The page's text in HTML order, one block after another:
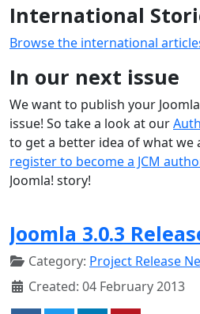
International
Browse the international
In our next issue
We want to publish your
issue! So take a look at our
to get a better idea of what we
register to become a JCM
Joomla! story!
Joomla 3.0.3
Category: Project Release
Created: 04 February 2013